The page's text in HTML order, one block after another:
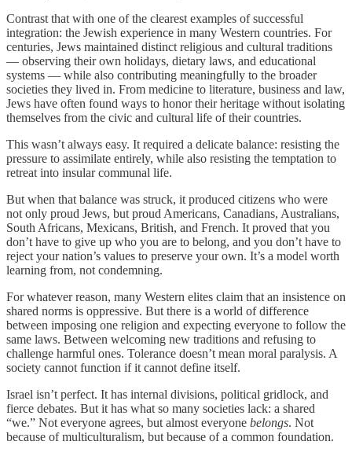
Contrast that with one of the clearest examples of successful
integration: the Jewish experience in many Western countries. For
centuries, Jews maintained distinct religious and cultural traditions
— observing their own holidays, dietary laws, and educational
systems — while also contributing meaningfully to the broader
societies they lived in. From medicine to literature, business and law,
Jews have often found ways to honor their heritage without isolating
themselves from the civic and cultural life of their countries.
This wasn’t always easy. It required a delicate balance: resisting the
pressure to assimilate entirely, while also resisting the temptation to
retreat into insular communal life.
But when that balance was struck, it produced citizens who were
not only proud Jews, but proud Americans, Canadians, Australians,
South Africans, Mexicans, British, and French. It proved that you
don’t have to give up who you are to belong, and you don’t have to
reject your nation’s values to preserve your own. It’s a model worth
learning from, not condemning.
For whatever reason, many Western elites claim that an insistence on
shared norms is oppressive. But there is a world of difference
between imposing one religion and expecting everyone to follow the
same laws. Between welcoming new traditions and refusing to
challenge harmful ones. Tolerance doesn’t mean moral paralysis. A
society cannot function if it cannot define itself.
Israel isn’t perfect. It has internal divisions, political gridlock, and
fierce debates. But it has what so many societies lack: a shared
“we.” Not everyone agrees, but almost everyone belongs. Not
because of multiculturalism, but because of a common foundation.